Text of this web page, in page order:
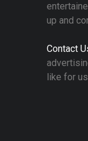
up and
Contact
like for